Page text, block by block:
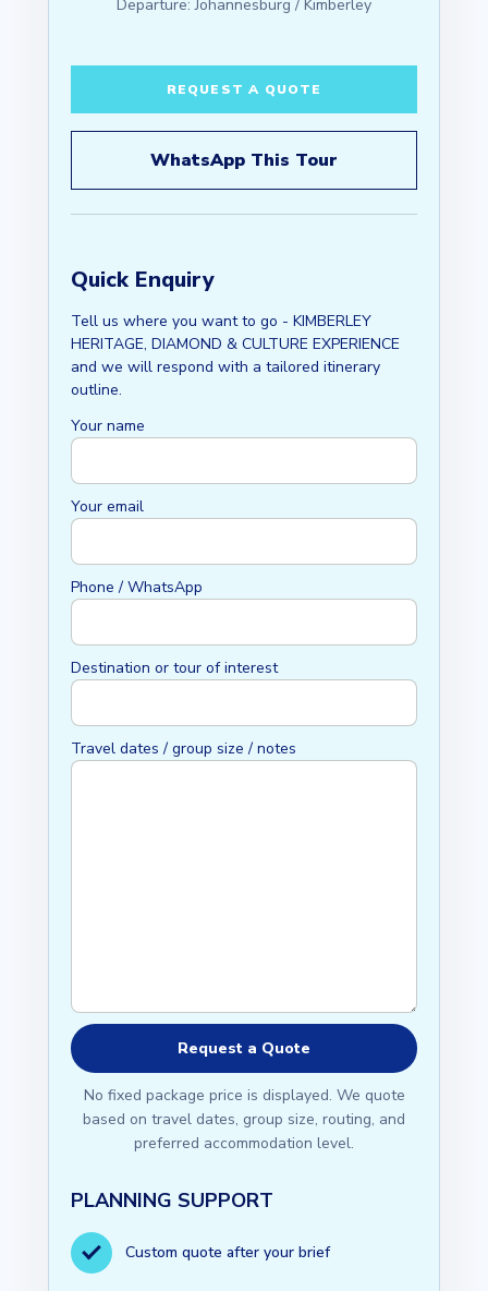
Departure: Johannesburg / Kimberley
REQUEST A QUOTE
WhatsApp This Tour
Quick Enquiry
Tell us where you want to go - KIMBERLEY
HERITAGE, DIAMOND & CULTURE EXPERIENCE
and we will respond with a tailored itinerary
outline.
Your name
Your email
Phone / WhatsApp
Destination or tour of interest
Travel dates / group size / notes
No fixed package price is displayed. We quote
based on travel dates, group size, routing, and
preferred accommodation level.
PLANNING SUPPORT
Custom quote after your brief